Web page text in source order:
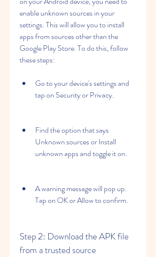
enable unknown sources in your
settings. This will allow you to install
apps from sources other than the
Google Play Store. To do this, follow
these steps:
Go to your device's settings and
tap on Security or Privacy.
Find the option that says
Unknown sources or Install
unknown apps and toggle it on.
A warning message will pop up.
Tap on OK or Allow to confirm.
Step 2: Download the APK file
from a trusted source